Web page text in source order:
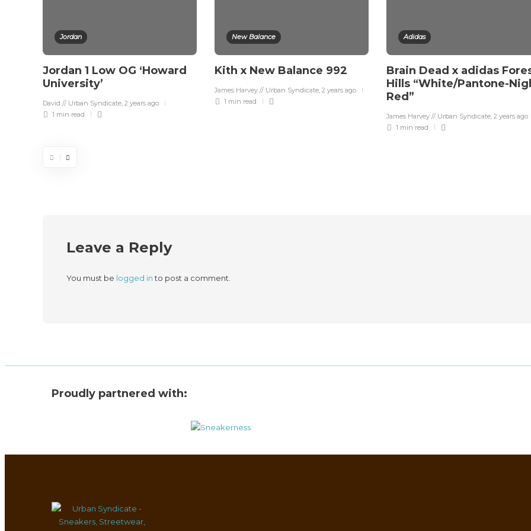
Jordan
Jordan 1 Low OG ‘Howard
University’
David // Urban Syndicate, 2 years ago
1 min read
New Balance
Kith x New Balance 992
James Harvey // Urban Syndicate, 2 years ago
1 min read
Adidas
Brain Dead x adidas
Hills “White/Pantone-
Red”
James Harvey // Urban Syndicate, 2 years ago
1 min read
Leave a Reply
You must be logged into post a comment.
Proudly partnered with: